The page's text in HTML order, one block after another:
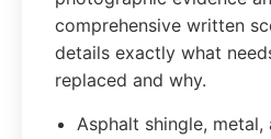
comprehensive written
details exactly what
replaced and why.
Asphalt shingle,